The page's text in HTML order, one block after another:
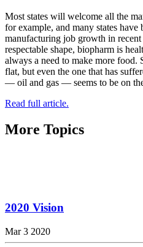
Most states will welcome all the
for example, and many states have
manufacturing job growth in
respectable shape, biopharm is
always a need to make more food.
flat, but even the one that has
— oil and gas — seems to be on
Read full article.
More Topics
2020 Vision
Mar 3 2020